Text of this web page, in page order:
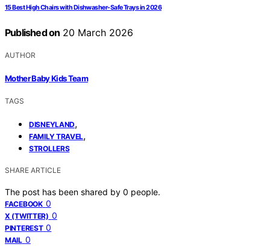
15 Best High Chairs with Dishwasher-Safe Trays in 2026
Published on 20 March 2026
AUTHOR
Mother Baby Kids Team
TAGS
DISNEYLAND,
FAMILY TRAVEL,
STROLLERS
SHARE ARTICLE
The post has been shared by 0 people.
FACEBOOK 0
X (TWITTER) 0
PINTEREST 0
MAIL 0